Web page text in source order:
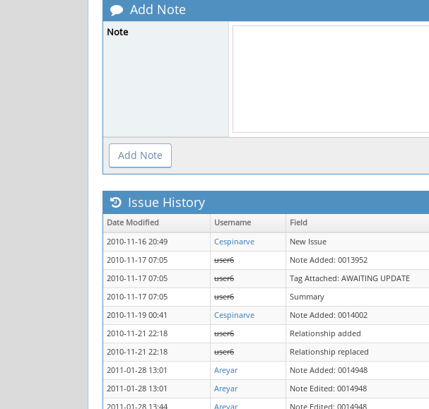
Add Note
Note
Issue History
Date Modified Username Field
2010-11-16 20:49
Cespinarve
New Issue
2010-11-17 07:05
user6
Note Added: 0013952
2010-11-17 07:05
user6
Tag Attached: AWAITING UPDATE
2010-11-17 07:05
user6 Summary
2010-11-19 00:41
Cespinarve
Note Added: 0014002
2010-11-21 22:18
user6 Relationship added
2010-11-21 22:18
user6 Relationship replaced
2011-01-28 13:01
Areyar
Note Added: 0014948
2011-01-28 13:01
Areyar
Note Edited: 0014948
2011-01-28 13:44
Areyar Note Edited: 0014948